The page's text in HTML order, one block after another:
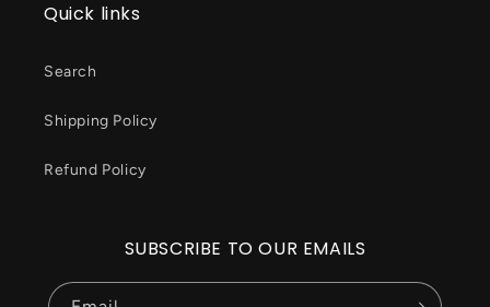
Quick links
Search
Shipping Policy
Refund Policy
SUBSCRIBE TO OUR EMAILS